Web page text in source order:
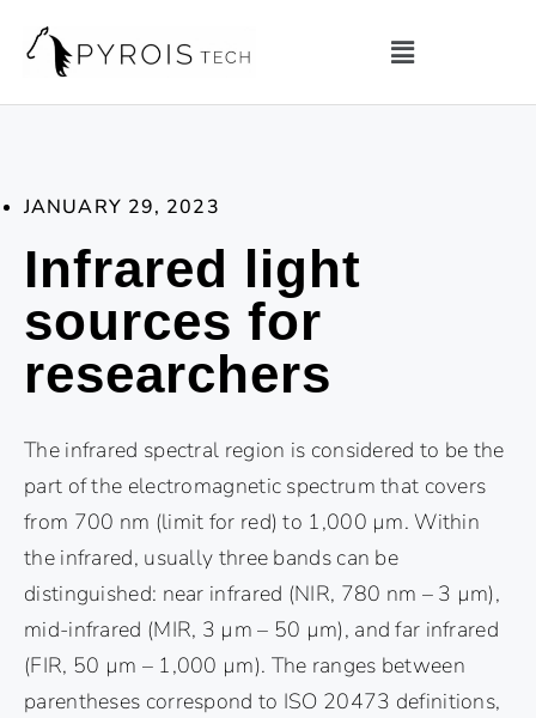
JANUARY 29, 2023
Infrared light
sources for
researchers
The infrared spectral region is considered to be the
part of the electromagnetic spectrum that covers
from 700 nm (limit for red) to 1,000 µm. Within
the infrared, usually three bands can be
distinguished: near infrared (NIR, 780 nm – 3 µm),
mid-infrared (MIR, 3 µm – 50 µm), and far infrared
(FIR, 50 µm – 1,000 µm). The ranges between
parentheses correspond to ISO 20473 definitions,